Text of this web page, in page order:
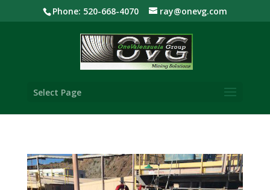
Phone: 520-668-4070 ray@onevg.com
Select Page